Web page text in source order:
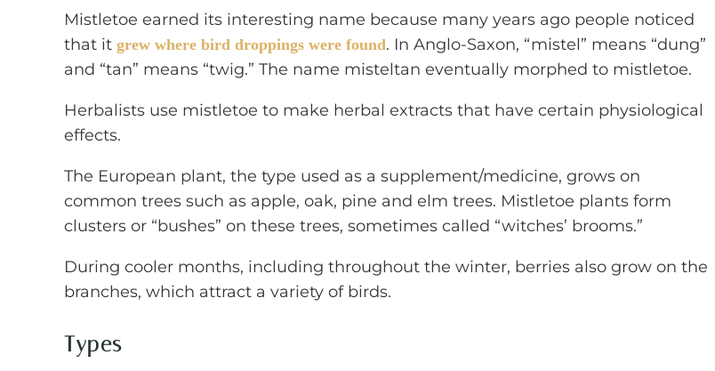
Mistletoe earned its interesting name because many years ago people noticed
that it grew where bird droppings were found. In Anglo-Saxon, “mistel” means “dung”
and “tan” means “twig.” The name misteltan eventually morphed to mistletoe.
Herbalists use mistletoe to make herbal extracts that have certain physiological
effects.
The European plant, the type used as a supplement/medicine, grows on
common trees such as apple, oak, pine and elm trees. Mistletoe plants form
clusters or “bushes” on these trees, sometimes called “witches’ brooms.”
During cooler months, including throughout the winter, berries also grow on the
branches, which attract a variety of birds.
Types